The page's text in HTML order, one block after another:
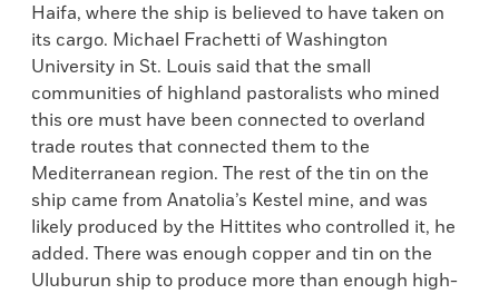
Haifa, where the ship is believed to have taken on
its cargo. Michael Frachetti of Washington
University in St. Louis said that the small
communities of highland pastoralists who mined
this ore must have been connected to overland
trade routes that connected them to the
Mediterranean region. The rest of the tin on the
ship came from Anatolia’s Kestel mine, and was
likely produced by the Hittites who controlled it, he
added. There was enough copper and tin on the
Uluburun ship to produce more than enough high-